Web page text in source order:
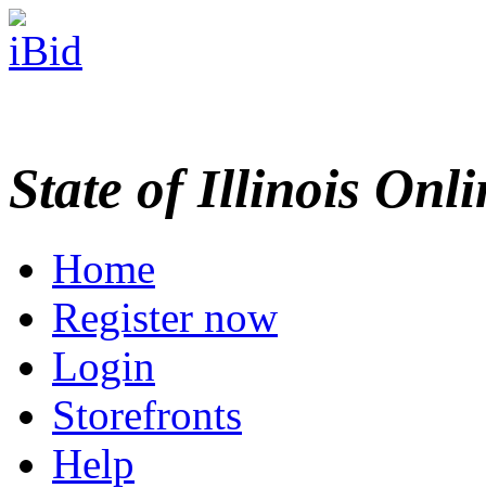
State of Illinois
Home
Register now
Login
Storefronts
Help